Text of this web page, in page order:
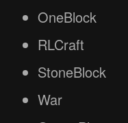
OneBlock
RLCraft
StoneBlock
War